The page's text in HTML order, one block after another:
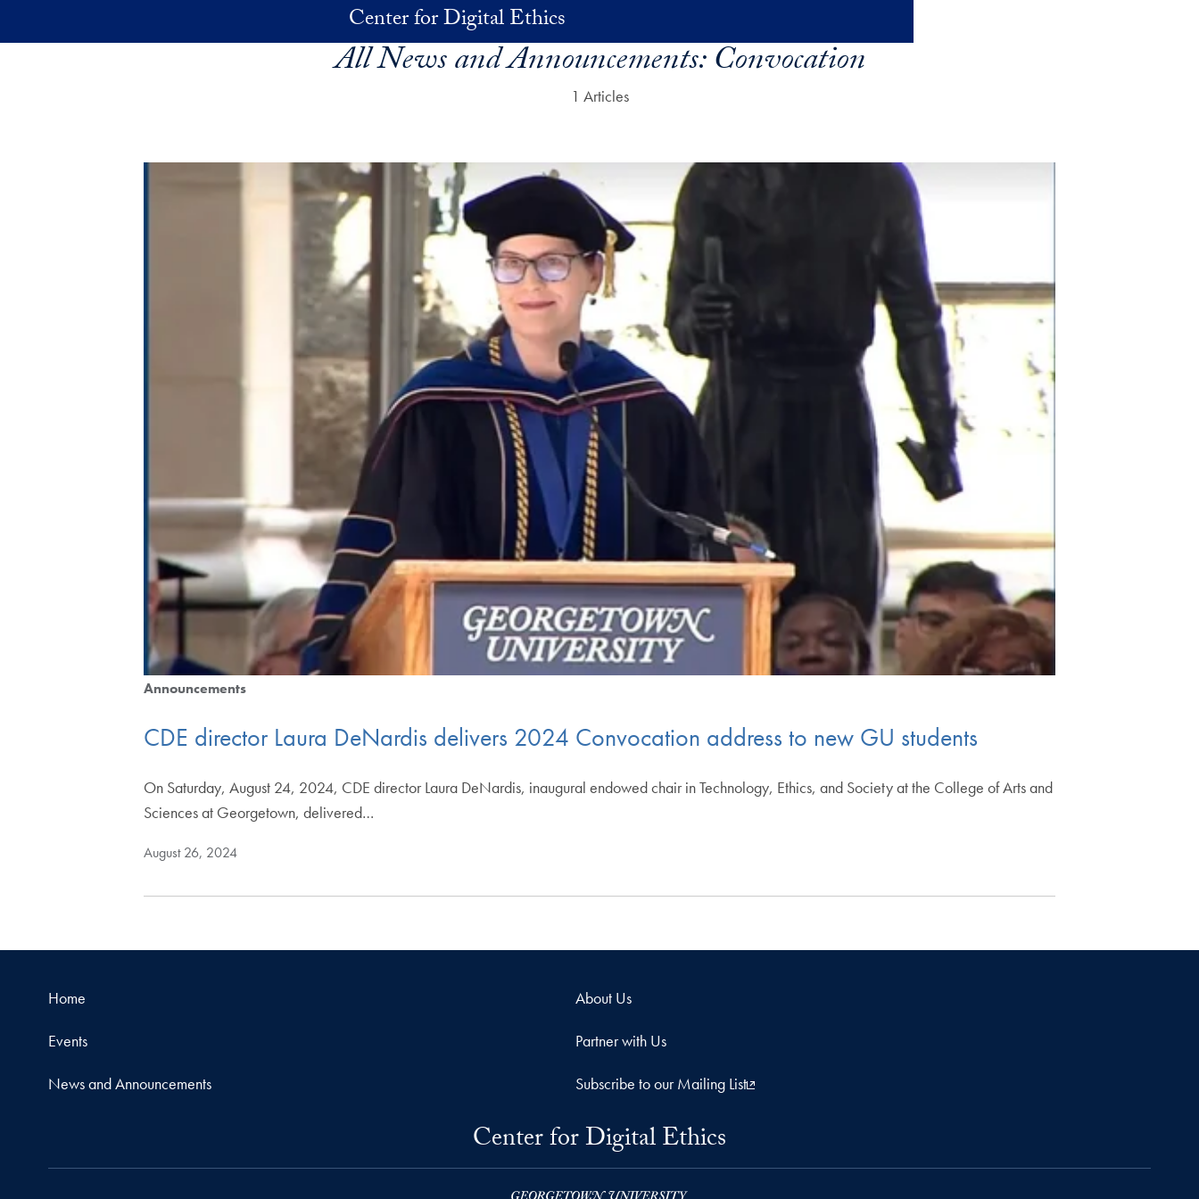
Center for Digital Ethics
All News and Announcements:Convocation
1 Articles
Announcements
CDE director Laura DeNardis delivers 2024 Convocation address to new GU students
On Saturday, August 24, 2024, CDE director Laura DeNardis, inaugural endowed chair in Technology, Ethics, and Society at the College of Arts and
Sciences at Georgetown, delivered…
August 26, 2024
Home About Us
Events Partner with Us
News and Announcements Subscribe to our Mailing List
Center for Digital Ethics